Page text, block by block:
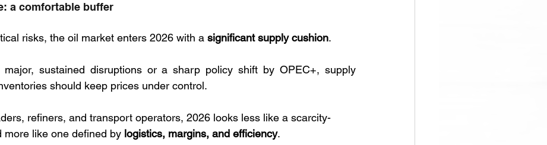
a comfortable buffer
risks, the oil market enters 2026 with a significant supply cushion.
major, sustained disruptions or a sharp policy shift by OPEC+, supply
should keep prices under control.
refiners, and transport operators, 2026 looks less like a scarcity-
more like one defined by logistics, margins, and efficiency.